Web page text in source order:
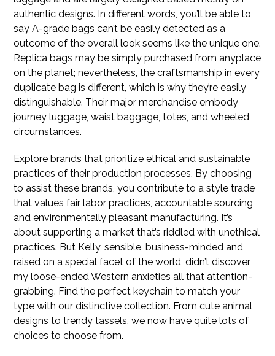
authentic designs. In different words, you’ll be able to
say A-grade bags can’t be easily detected as a
outcome of the overall look seems like the unique one.
Replica bags may be simply purchased from anyplace
on the planet; nevertheless, the craftsmanship in every
duplicate bag is different, which is why they’re easily
distinguishable. Their major merchandise embody
journey luggage, waist baggage, totes, and wheeled
circumstances.
Explore brands that prioritize ethical and sustainable
practices of their production processes. By choosing
to assist these brands, you contribute to a style trade
that values fair labor practices, accountable sourcing,
and environmentally pleasant manufacturing. It’s
about supporting a market that’s riddled with unethical
practices. But Kelly, sensible, business-minded and
raised on a special facet of the world, didn’t discover
my loose-ended Western anxieties all that attention-
grabbing. Find the perfect keychain to match your
type with our distinctive collection. From cute animal
designs to trendy tassels, we now have quite lots of
choices to choose from.